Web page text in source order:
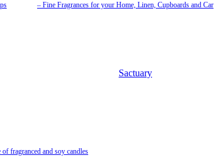
– Fine Fragrances for your Home, Linen, Cupboards and Car
of fragranced and soy candles
Sactuary